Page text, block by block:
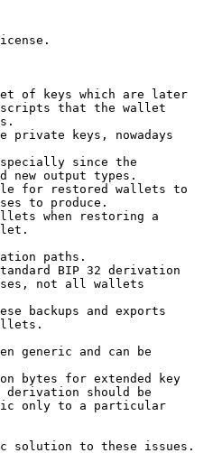
of keys which are later
scripts that the wallet
private keys, nowadays
since the
new output types.
for restored wallets to
to produce.
when restoring a
paths.
BIP 32 derivation
not all wallets
backups and exports
generic and can be
bytes for extended key
should be
only to a particular
solution to these issues.